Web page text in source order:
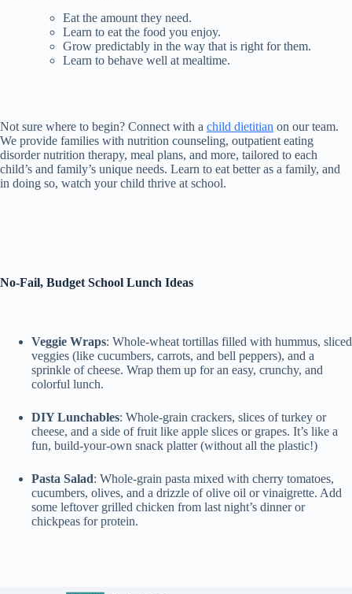
Eat the amount they need.
Learn to eat the food you enjoy.
Grow predictably in the way that is right for them.
Learn to behave well at mealtime.
Not sure where to begin? Connect with a child dietitian on our team.
We provide families with nutrition counseling, outpatient eating
disorder nutrition therapy, meal plans, and more, tailored to each
child’s and family’s unique needs. Learn to eat better as a family, and
in doing so, watch your child thrive at school.
No-Fail, Budget School Lunch Ideas
Veggie Wraps: Whole-wheat tortillas filled with hummus, sliced
veggies (like cucumbers, carrots, and bell peppers), and a
sprinkle of cheese. Wrap them up for an easy, crunchy, and
colorful lunch.
DIY Lunchables: Whole-grain crackers, slices of turkey or
cheese, and a side of fruit like apple slices or grapes. It’s like a
fun, build-your-own snack platter (without all the plastic!)
Pasta Salad: Whole-grain pasta mixed with cherry tomatoes,
cucumbers, olives, and a drizzle of olive oil or vinaigrette. Add
some leftover grilled chicken from last night’s dinner or
chickpeas for protein.